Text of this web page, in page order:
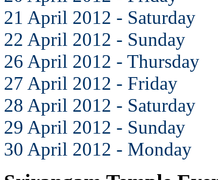
21 April 2012 - Saturday
22 April 2012 - Sunday
26 April 2012 - Thursday
27 April 2012 - Friday
28 April 2012 - Saturday
29 April 2012 - Sunday
30 April 2012 - Monday